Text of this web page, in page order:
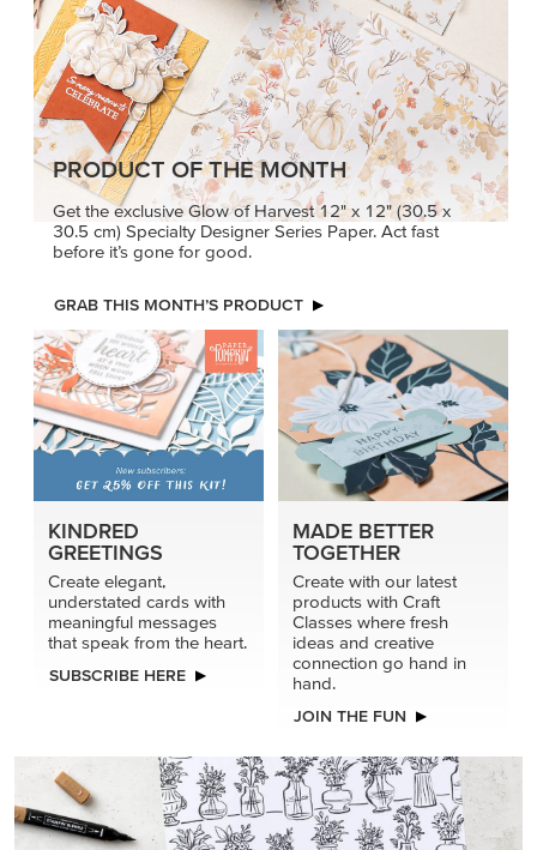
PRODUCT OF THE MONTH
Get the exclusive Glow of Harvest 12" x 12" (30.5 x
30.5 cm) Specialty Designer Series Paper. Act fast
before it’s gone for good.
GRAB THIS MONTH’S PRODUCT
KINDRED
GREETINGS
Create elegant,
understated cards with
meaningful messages
that speak from the heart.
SUBSCRIBE HERE
MADE BETTER
TOGETHER
Create with our latest
products with Craft
Classes where fresh
ideas and creative
connection go hand in
hand.
JOIN THE FUN